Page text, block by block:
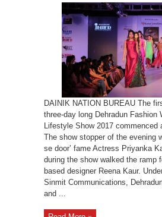
DAINIK NATION BUREAU The
three-day long Dehradun Fashion
Lifestyle Show 2017 commenced
The show stopper of the evening
se door’ fame Actress Priyanka
during the show walked the ramp
based designer Reena Kaur.
Sinmit Communications,
and ...